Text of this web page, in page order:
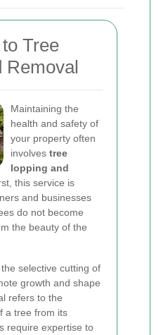
Tree
Removal
Maintaining the
health and safety of
your property often
involves tree
lopping and
this service is
and businesses
do not become
the beauty of the
selective cutting of
growth and shape
refers to the
a tree from its
require expertise to